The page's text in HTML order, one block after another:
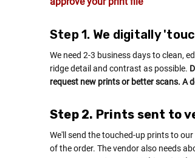
Step 1. We digitally
We need 2-3 business days to clean,
ridge detail and contrast as possible.
request new prints or better scans. A
Step 2. Prints sent to
We'll send the touched-up prints to
of the order. The vendor also needs